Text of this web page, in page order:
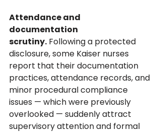
Attendance and
documentation
scrutiny. Following a protected
disclosure, some Kaiser nurses
report that their documentation
practices, attendance records, and
minor procedural compliance
issues — which were previously
overlooked — suddenly attract
supervisory attention and formal